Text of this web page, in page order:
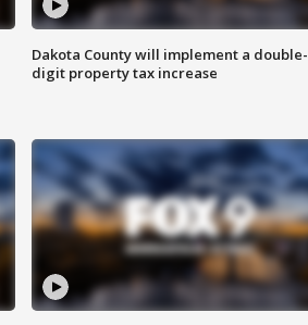
Dakota County will implement a double-
digit property tax increase